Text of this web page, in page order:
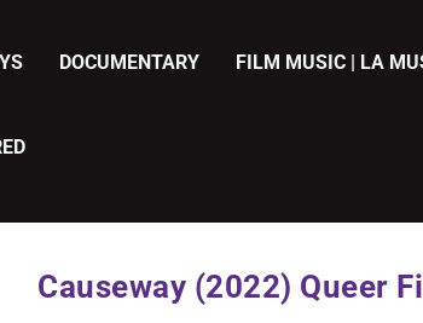
DOCUMENTARY FILM MUSIC | LA
Causeway (2022) Queer